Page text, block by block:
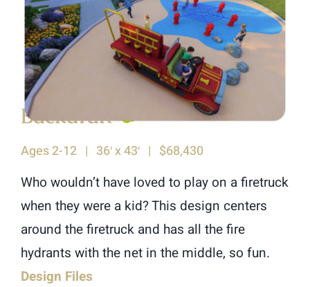
Backdraft♿︎
Ages 2-12 | 36′ x 43′ | $68,430
Who wouldn’t have loved to play on a firetruck
when they were a kid? This design centers
around the firetruck and has all the fire
hydrants with the net in the middle, so fun.
Design Files